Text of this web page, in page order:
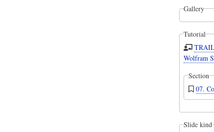
Gallery
Tutorial
Wolfram
Section
07.
Slide kind